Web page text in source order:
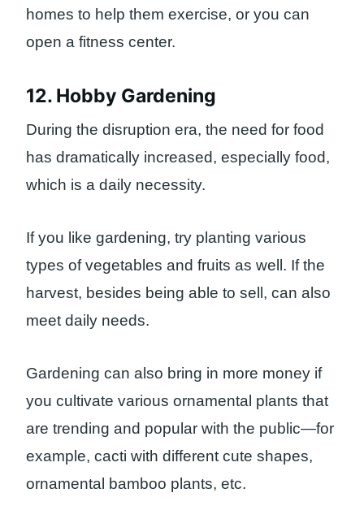
homes to help them exercise, or you can
open a fitness center.
12. Hobby Gardening
During the disruption era, the need for food
has dramatically increased, especially food,
which is a daily necessity.
If you like gardening, try planting various
types of vegetables and fruits as well. If the
harvest, besides being able to sell, can also
meet daily needs.
Gardening can also bring in more money if
you cultivate various ornamental plants that
are trending and popular with the public—for
example, cacti with different cute shapes,
ornamental bamboo plants, etc.